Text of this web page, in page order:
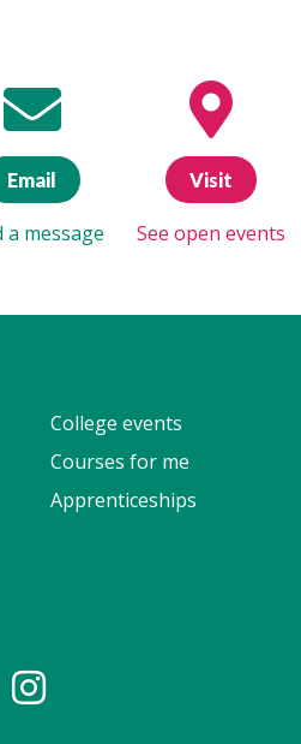
Email
a message
Visit
See open events
College events
Courses for me
Apprenticeships